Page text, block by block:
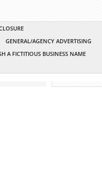
GENERAL/AGENCY ADVERTISING
A FICTITIOUS BUSINESS NAME